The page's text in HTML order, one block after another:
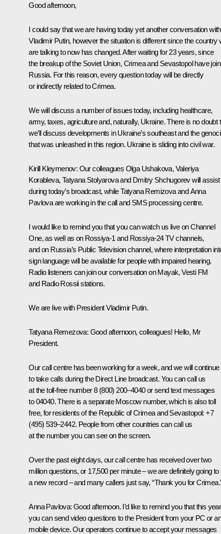
Good afternoon,
I could say that we are having today yet another conversation with
Vladimir Putin, however the situation is different since the country
are talking to now has changed. After waiting for 23 years, since
the breakup of the Soviet Union, Crimea and Sevastopol have
Russia. For this reason, every question today will be directly
or indirectly related to Crimea.
We will discuss a number of issues today, including healthcare,
army, taxes, agriculture and, naturally, Ukraine. There is no doubt
we’ll discuss developments in Ukraine’s southeast and the
that was unleashed in this region. Ukraine is sliding into civil war.
Kirill Kleymenov: Our colleagues Olga Ushakova, Valeriya
Korableva, Tatyana Stolyarova and Dmitry Shchugorev will
during today’s broadcast, while Tatyana Remizova and Anna
Pavlova are working in the call and SMS processing centre.
I would like to remind you that you can watch us live on Channel
One, as well as on Rossiya-1 and Rossiya-24 TV channels,
and on Russia’s Public Television channel, where interpretation
sign language will be available for people with impaired hearing.
Radio listeners can join our conversation on Mayak, Vesti FM
and Radio Rossii stations.
We are live with President Vladimir Putin.
Tatyana Remezova: Good afternoon, colleagues! Hello, Mr
President.
Our call centre has been working for a week, and we will continue
to take calls during the Direct Line broadcast. You can call us
at the toll-free number 8 (800) 200–4040 or send text messages
to 04040. There is a separate Moscow number, which is also toll
free, for residents of the Republic of Crimea and Sevastopol: +7
(495) 539–2442. People from other countries can call us
at the number you can see on the screen.
Over the past eight days, our call centre has received over two
million questions, or 17,500 per minute – we are definitely going to
a new record – and many callers just say, “Thank you for
Anna Pavlova: Good afternoon. I’d like to remind you that this year
you can send video questions to the President from your PC or
mobile device. Our operators continue to accept your messages